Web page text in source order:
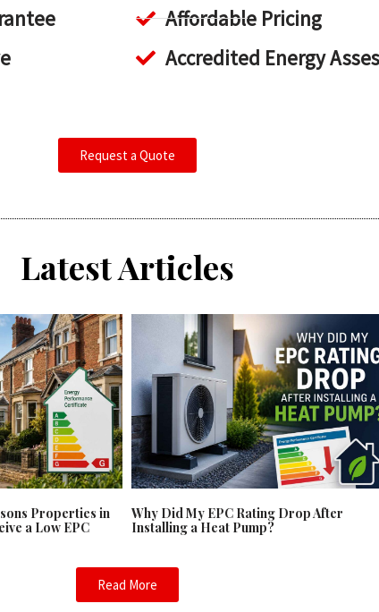
Affordable Pricing
Accredited Energy
Request a Quote
Latest Articles
Properties in
a Low EPC
Why Did My EPC Rating Drop After
Installing a Heat Pump?
Read More